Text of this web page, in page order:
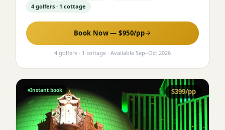
4 golfers · 1 cottage
Book Now — $950/pp
4 golfers · 1 cottage · Available Sep–Oct 2026
$399/pp
Instant book